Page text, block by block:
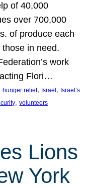
of 40,000
over 700,000
of produce each
in need.
work
Flori…
hunger relief, Israel , Israel’s
, volunteers
Lions
York